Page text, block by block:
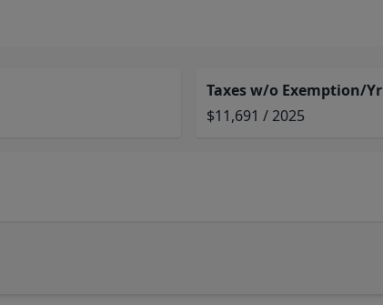
Taxes w/o Exemption/Yr
$11,691 / 2025